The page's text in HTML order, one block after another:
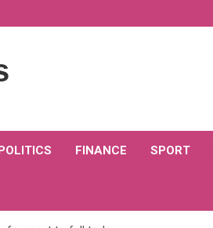
FINANCE SPORT